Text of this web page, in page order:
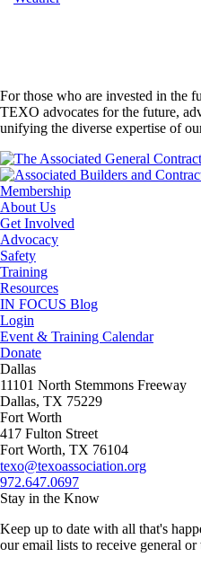
For those who are invested in the
TEXO advocates for the future,
unifying the diverse expertise of
Membership
About Us
Get Involved
Advocacy
Safety
Training
Resources
IN FOCUS Blog
Login
Event & Training Calendar
Donate
Dallas
11101 North Stemmons Freeway
Dallas, TX 75229
Fort Worth
417 Fulton Street
Fort Worth, TX 76104
texo@texoassociation.org
972.647.0697
Stay in the Know
Keep up to date with all that's
our email lists to receive general